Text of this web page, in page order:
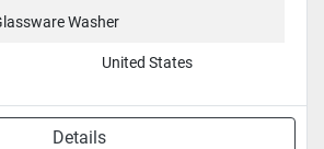
Washer
United States
Details